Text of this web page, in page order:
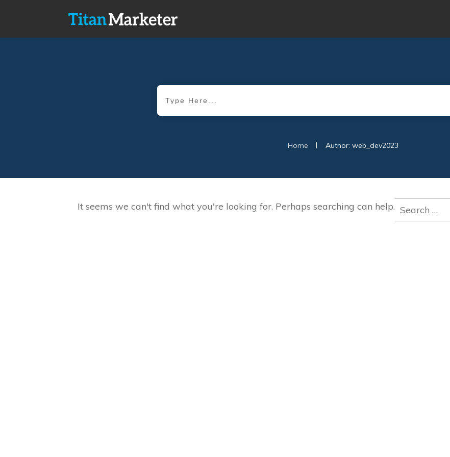
Home | Author: web_dev2023
It seems we can't find what you're looking for. Perhaps searching can help. Search
for: